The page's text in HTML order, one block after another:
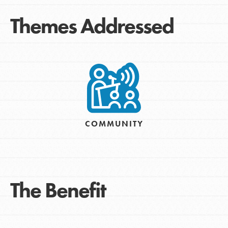
Themes Addressed
COMMUNITY
The Benefit